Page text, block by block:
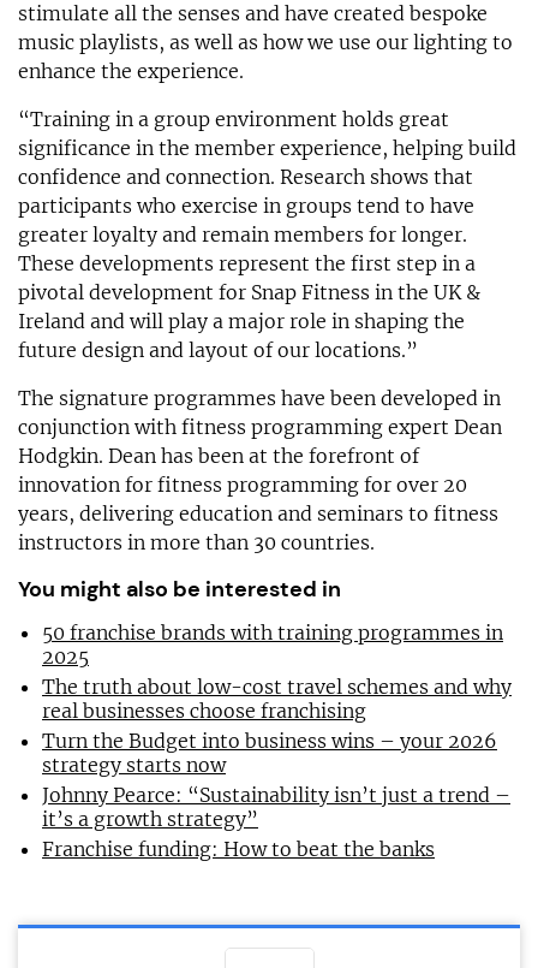
stimulate all the senses and have created bespoke
music playlists, as well as how we use our lighting to
enhance the experience.
“Training in a group environment holds great
significance in the member experience, helping build
confidence and connection. Research shows that
participants who exercise in groups tend to have
greater loyalty and remain members for longer.
These developments represent the first step in a
pivotal development for Snap Fitness in the UK &
Ireland and will play a major role in shaping the
future design and layout of our locations.”
The signature programmes have been developed in
conjunction with fitness programming expert Dean
Hodgkin. Dean has been at the forefront of
innovation for fitness programming for over 20
years, delivering education and seminars to fitness
instructors in more than 30 countries.
You might also be interested in
50 franchise brands with training programmes in
2025
The truth about low-cost travel schemes and why
real businesses choose franchising
Turn the Budget into business wins – your 2026
strategy starts now
Johnny Pearce: “Sustainability isn’t just a trend –
it’s a growth strategy”
Franchise funding: How to beat the banks